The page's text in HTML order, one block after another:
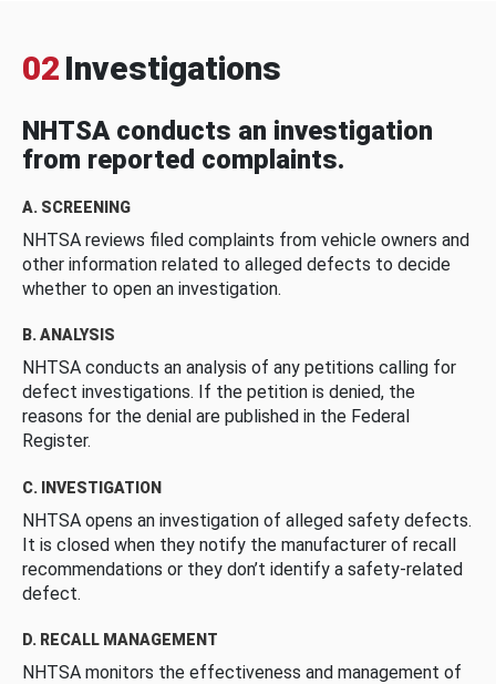
02 Investigations
NHTSA conducts an investigation
from reported complaints.
A. SCREENING
NHTSA reviews filed complaints from vehicle owners and
other information related to alleged defects to decide
whether to open an investigation.
B. ANALYSIS
NHTSA conducts an analysis of any petitions calling for
defect investigations. If the petition is denied, the
reasons for the denial are published in the Federal
Register.
C. INVESTIGATION
NHTSA opens an investigation of alleged safety defects.
It is closed when they notify the manufacturer of recall
recommendations or they don’t identify a safety-related
defect.
D. RECALL MANAGEMENT
NHTSA monitors the effectiveness and management of